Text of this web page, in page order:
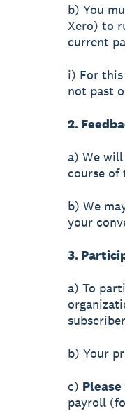
b) You
Xero) to
current
i) For
not past
2.
a) We
course of
b) We
your
3.
a) To
b) Your
c)
payroll